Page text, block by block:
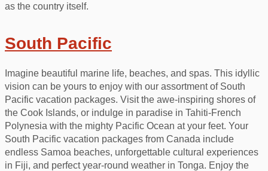
as the country itself.
South Pacific
Imagine beautiful marine life, beaches, and spas. This idyllic
vision can be yours to enjoy with our assortment of South
Pacific vacation packages. Visit the awe-inspiring shores of
the Cook Islands, or indulge in paradise in Tahiti-French
Polynesia with the mighty Pacific Ocean at your feet. Your
South Pacific vacation packages from Canada include
endless Samoa beaches, unforgettable cultural experiences
in Fiji, and perfect year-round weather in Tonga. Enjoy the